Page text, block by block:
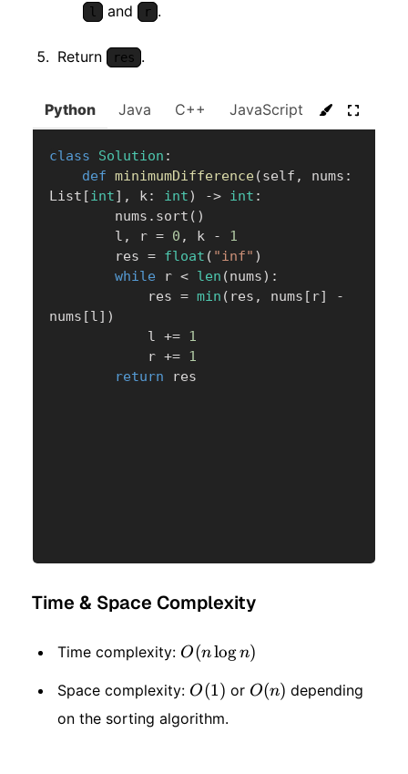
l and r .
Return res .
Python Java C++ JavaScript C#
class Solution :
def minimumDifference(self , nums :
List [int] , k: int) -> int :
        nums
. sort ( )
        l
, r = 0 , k -
1
        res
= float ( "inf" )
while r < len (nums) :
            res
= min ( res , nums [ r]
-
nums [l] )
            l
+= 1
            r
+= 1
return res
Time & Space Complexity
Time complexity: O(n
\log
n)
O(nlogn)
Space complexity: O(1)
O(1) or O(n)
O(n) depending
on the sorting algorithm.